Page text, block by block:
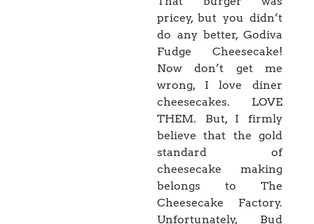
pricey, but you didn’t
do any better, Godiva
Fudge Cheesecake!
Now don’t get me
wrong, I love diner
cheesecakes. LOVE
THEM. But, I firmly
believe that the gold
standard of
cheesecake making
belongs to The
Cheesecake Factory.
Unfortunately, Bud